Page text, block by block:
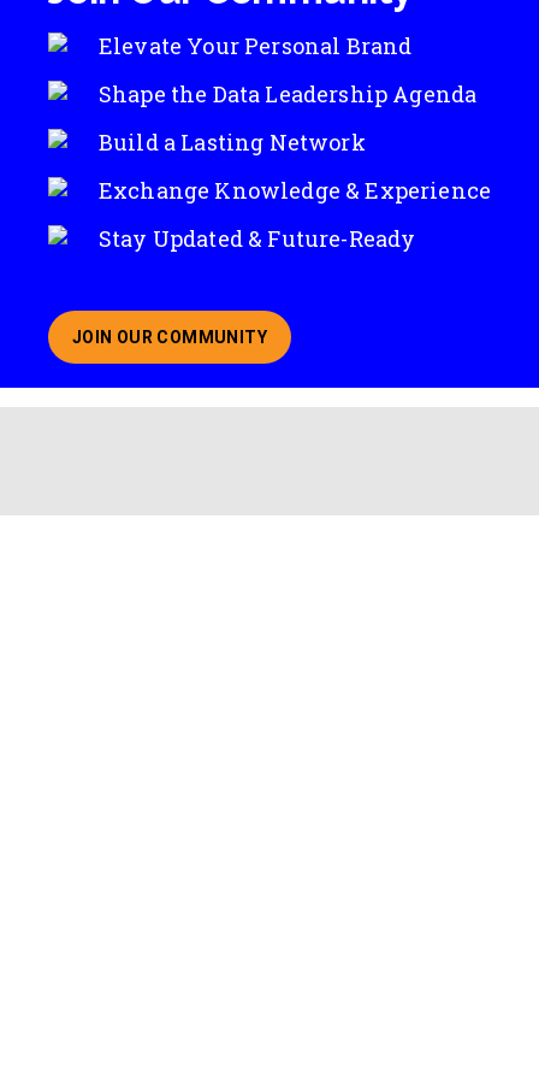
Elevate Your Personal Brand
Shape the Data Leadership Agenda
Build a Lasting Network
Exchange Knowledge & Experience
Stay Updated & Future-Ready
JOIN OUR COMMUNITY
ABOUT JOINING OUR COMMUNITY OF